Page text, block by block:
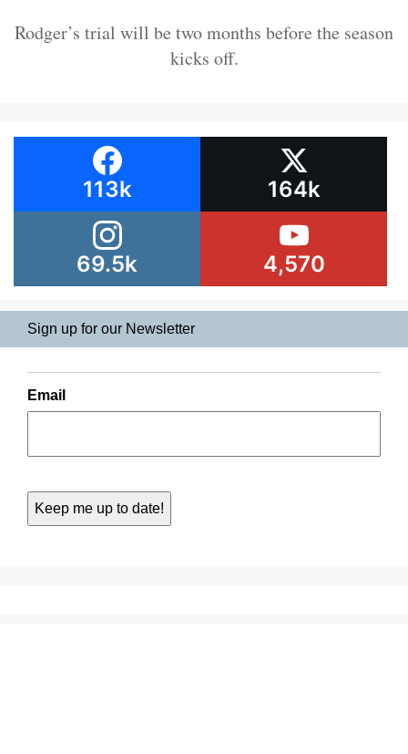
Rodger’s trial will be two months before the season
kicks off.
113k 164k
69.5k 4,570
Sign up for our Newsletter
Email